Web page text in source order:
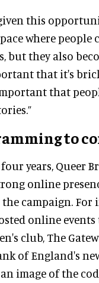
given this
where people
but they also
that it's
that
to
years, Queer
online
campaign. For
online events
club, The
of England's
image of the